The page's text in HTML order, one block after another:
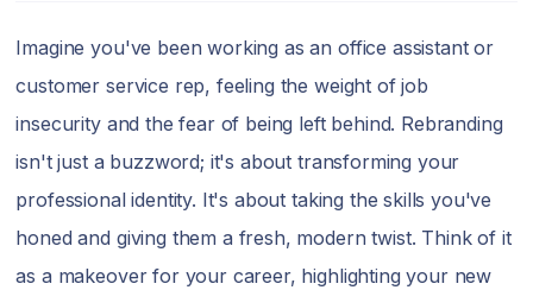
Imagine you've been working as an office assistant or
customer service rep, feeling the weight of job
insecurity and the fear of being left behind. Rebranding
isn't just a buzzword; it's about transforming your
professional identity. It's about taking the skills you've
honed and giving them a fresh, modern twist. Think of it
as a makeover for your career, highlighting your new